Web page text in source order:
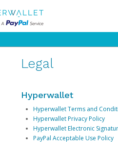
Legal
Hyperwallet
Hyperwallet Terms and
Hyperwallet Privacy Policy
Hyperwallet Electronic
PayPal Acceptable Use Policy